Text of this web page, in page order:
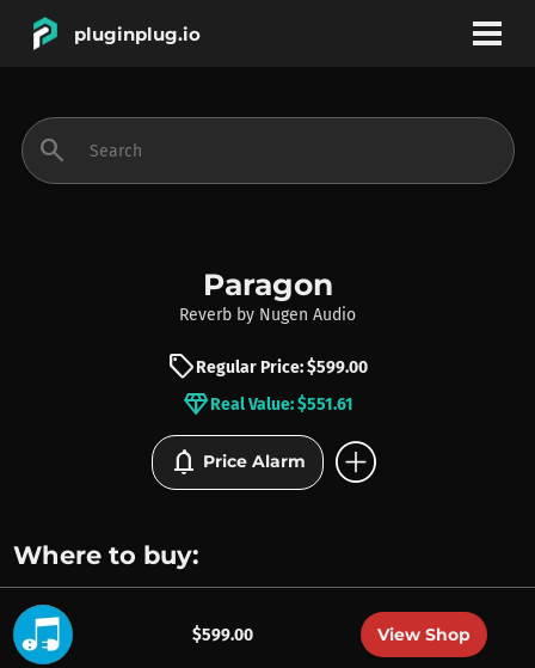
pluginplug.io
INSTRUMENTS
BRANDS
search
Paragon
Reverb by Nugen Audio
sellRegular Price: $599.00
diamondReal Value: $551.61
notifications Price Alarm add_circle
Where to buy:
$599.00 View Shop